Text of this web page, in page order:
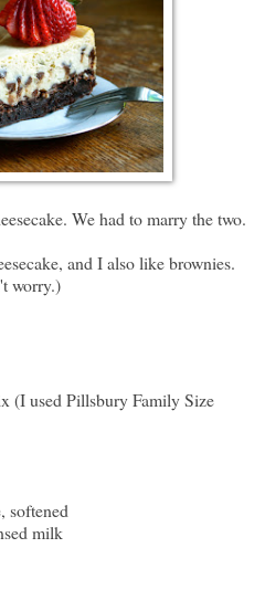
We had to marry the two.
and I also like brownies.
worry.)
(I used Pillsbury Family Size
softened
milk